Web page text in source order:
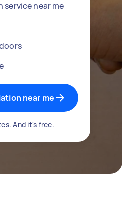
service near me
near me
And it's free.